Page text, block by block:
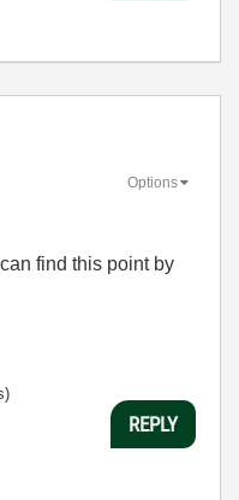
Options
find this point by
REPLY